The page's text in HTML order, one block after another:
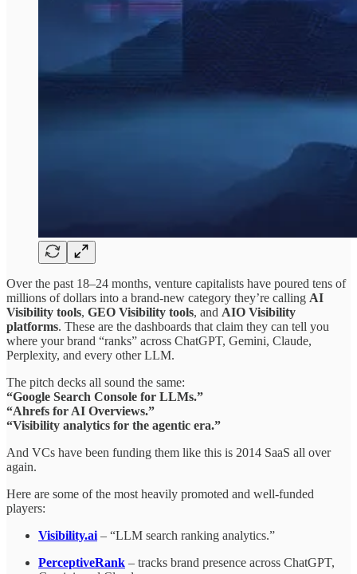
Over the past 18–24 months, venture capitalists have poured tens of
millions of dollars into a brand-new category they’re calling AI
Visibility tools, GEO Visibility tools, and AIO Visibility
platforms. These are the dashboards that claim they can tell you
where your brand “ranks” across ChatGPT, Gemini, Claude,
Perplexity, and every other LLM.
The pitch decks all sound the same:
“Google Search Console for LLMs.”
“Ahrefs for AI Overviews.”
“Visibility analytics for the agentic era.”
And VCs have been funding them like this is 2014 SaaS all over
again.
Here are some of the most heavily promoted and well-funded
players:
Visibility.ai – “LLM search ranking analytics.”
PerceptiveRank – tracks brand presence across ChatGPT,